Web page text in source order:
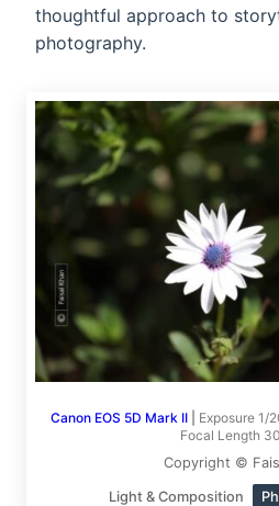
thoughtful approach to
photography.
Canon EOS 5D Mark II| Exposure 1/
Focal Length
Copyright ©
Light & Composition